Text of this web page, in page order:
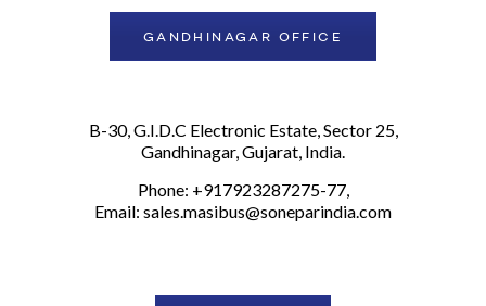
GANDHINAGAR OFFICE
B-30, G.I.D.C Electronic Estate, Sector 25,
Gandhinagar, Gujarat, India.
Phone: +917923287275-77,
Email: sales.masibus@soneparindia.com